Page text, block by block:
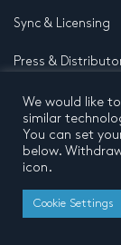
Sync & Licensing
Press &
FAQ
Contact
All rights reserved
We would like
similar
You can set
below.
icon.
Cookie Settings